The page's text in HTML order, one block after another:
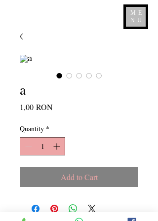
ME
NU
a
1,00 RONPrice
Quantity *
Add to Cart